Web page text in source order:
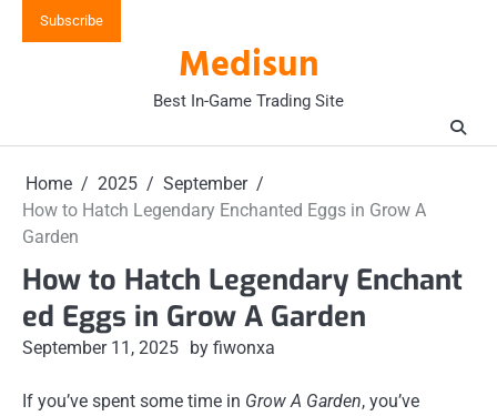
Subscribe
Medisun
Best In-Game Trading Site
Home 2025
September
How to Hatch Legendary Enchanted Eggs in Grow A
Garden
How to Hatch Legendary Enchant
ed Eggs in Grow A Garden
September 11, 2025 by fiwonxa
If you’ve spent some time in Grow A Garden, you’ve